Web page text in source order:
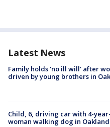
Latest News
Family holds 'no ill will' after
driven by young brothers in
Child, 6, driving car with 4-
woman walking dog in Oakland